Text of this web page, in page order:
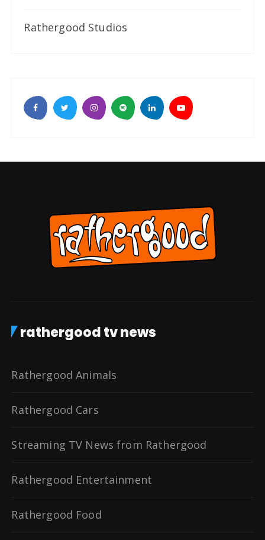
Rathergood Studios
rathergood tv news
Rathergood Animals
Rathergood Cars
Streaming TV News from Rathergood
Rathergood Entertainment
Rathergood Food